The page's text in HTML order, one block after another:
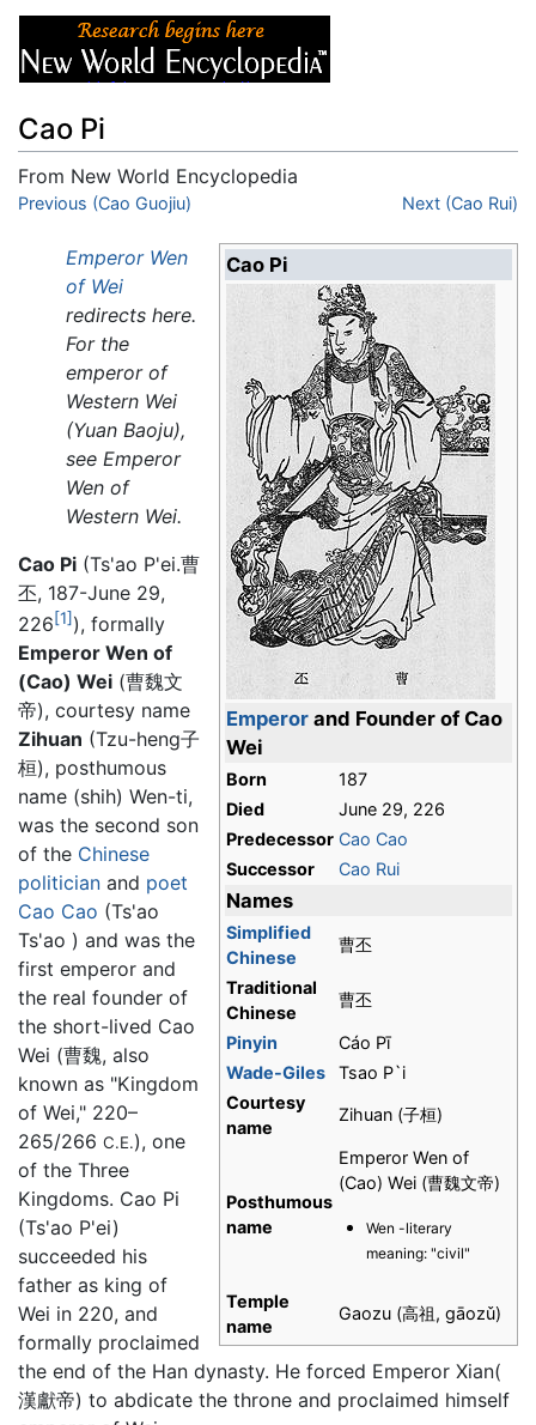
Cao Pi
From New World Encyclopedia
Jump to:navigation
Previous (Cao Guojiu) Next (Cao Rui)
Cao Pi
Emperor and Founder of Cao
Wei
Born
187
Died
June 29, 226
Predecessor Cao Cao
Successor
Cao Rui
Names
Simplified
Chinese
曹丕
Traditional
Chinese
曹丕
Pinyin
Cáo Pī
Wade-Giles
Tsao P`i
Courtesy
name
Zihuan (子桓)
Posthumous
name
Emperor Wen of
(Cao) Wei (曹魏文帝)
Wen -literary
meaning: "civil"
Temple
name
Gaozu (高祖, gāozǔ)
Emperor Wen
of Wei
redirects here.
For the
emperor of
Western Wei
(Yuan Baoju),
see Emperor
Wen of
Western Wei.
Cao Pi (Ts'ao P'ei.曹
丕, 187-June 29,
226[1] ), formally
Emperor Wen of
(Cao) Wei (曹魏文
帝), courtesy name
Zihuan (Tzu-heng子
桓), posthumous
name (shih) Wen-ti,
was the second son
of the Chinese
politician and poet
Cao Cao (Ts'ao
Ts'ao ) and was the
first emperor and
the real founder of
the short-lived Cao
Wei (曹魏, also
known as "Kingdom
of Wei," 220–
265/266 C.E.), one
of the Three
Kingdoms. Cao Pi
(Ts'ao P'ei)
succeeded his
father as king of
Wei in 220, and
formally proclaimed
the end of the Han dynasty. He forced Emperor Xian(
漢獻帝) to abdicate the throne and proclaimed himself